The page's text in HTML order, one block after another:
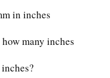
in inches
many inches